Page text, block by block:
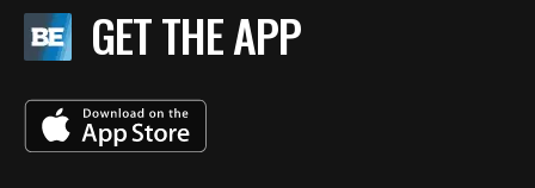
GET THE APP